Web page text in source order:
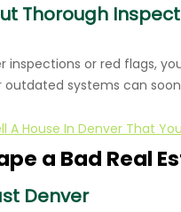
Thorough
inspections or red flags,
outdated systems can
A House In Denver That
a Bad Real
Denver